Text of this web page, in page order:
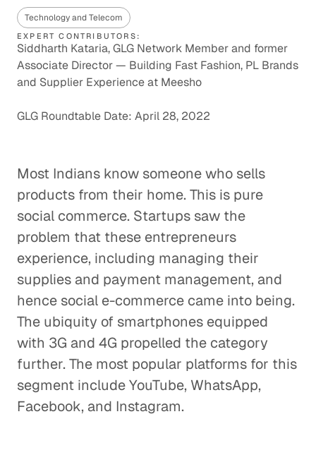
Technology and Telecom
EXPERT CONTRIBUTORS:
Siddharth Kataria, GLG Network Member and former
Associate Director — Building Fast Fashion, PL Brands
and Supplier Experience at Meesho
GLG Roundtable Date: April 28, 2022
Most Indians know someone who sells
products from their home. This is pure
social commerce. Startups saw the
problem that these entrepreneurs
experience, including managing their
supplies and payment management, and
hence social e-commerce came into being.
The ubiquity of smartphones equipped
with 3G and 4G propelled the category
further. The most popular platforms for this
segment include YouTube, WhatsApp,
Facebook, and Instagram.